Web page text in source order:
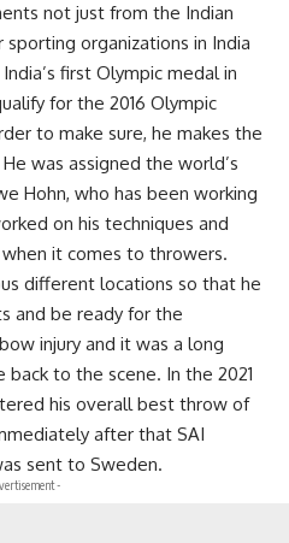
not just from the Indian
organizations in India
first Olympic medal in
for the 2016 Olympic
to make sure, he makes the
was assigned the world’s
Hohn, who has been working
on his techniques and
it comes to throwers.
different locations so that he
and be ready for the
injury and it was a long
to the scene. In the 2021
his overall best throw of
after that SAI
sent to Sweden.
-